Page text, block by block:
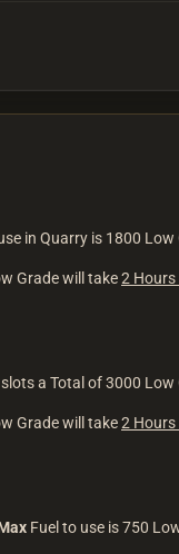
in Quarry is 1800
Grade will take2
a Total of 3000
Grade will take2
Fuel to use is 750